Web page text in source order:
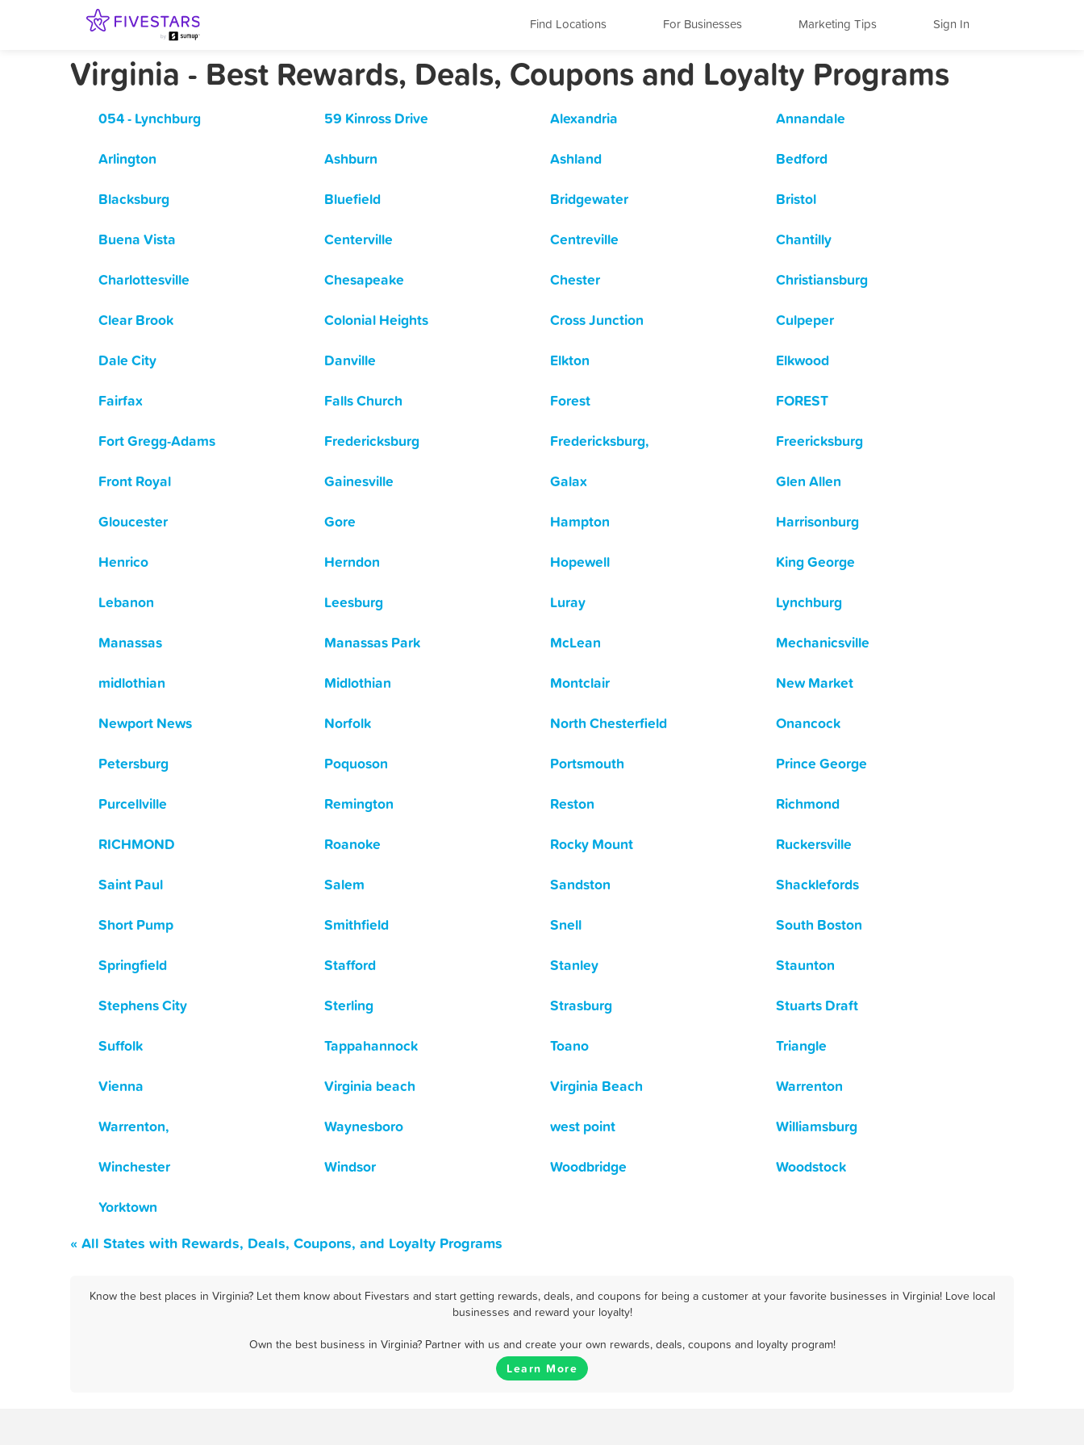
Find Locations For Businesses Marketing Tips Sign In
Virginia - Best Rewards, Deals, Coupons and Loyalty Programs
054 - Lynchburg 59 Kinross Drive Alexandria
Annandale
Arlington
Ashburn Ashland
Bedford
Blacksburg
Bluefield Bridgewater
Bristol
Buena Vista
Centerville Centreville
Chantilly
Charlottesville
Chesapeake Chester
Christiansburg
Clear Brook
Colonial Heights Cross Junction
Culpeper
Dale City
Danville Elkton
Elkwood
Fairfax
Falls Church Forest
FOREST
Fort Gregg-Adams
Fredericksburg Fredericksburg,
Freericksburg
Front Royal
Gainesville Galax
Glen Allen
Gloucester
Gore Hampton
Harrisonburg
Henrico
Herndon Hopewell
King George
Lebanon
Leesburg Luray
Lynchburg
Manassas
Manassas Park McLean
Mechanicsville
midlothian
Midlothian Montclair
New Market
Newport News
Norfolk North Chesterfield
Onancock
Petersburg
Poquoson Portsmouth
Prince George
Purcellville
Remington Reston
Richmond
RICHMOND
Roanoke Rocky Mount
Ruckersville
Saint Paul
Salem Sandston
Shacklefords
Short Pump
Smithfield Snell
South Boston
Springfield
Stafford Stanley
Staunton
Stephens City
Sterling Strasburg
Stuarts Draft
Suffolk
Tappahannock Toano
Triangle
Vienna
Virginia beach Virginia Beach
Warrenton
Warrenton,
Waynesboro west point
Williamsburg
Winchester
Windsor Woodbridge
Woodstock
Yorktown
« All States with Rewards, Deals, Coupons, and Loyalty Programs
Know the best places in Virginia? Let them know about Fivestars and start getting rewards, deals, and coupons for being a customer at your favorite businesses in Virginia! Love local
businesses and reward your loyalty!
Own the best business in Virginia? Partner with us and create your own rewards, deals, coupons and loyalty program!
Learn More